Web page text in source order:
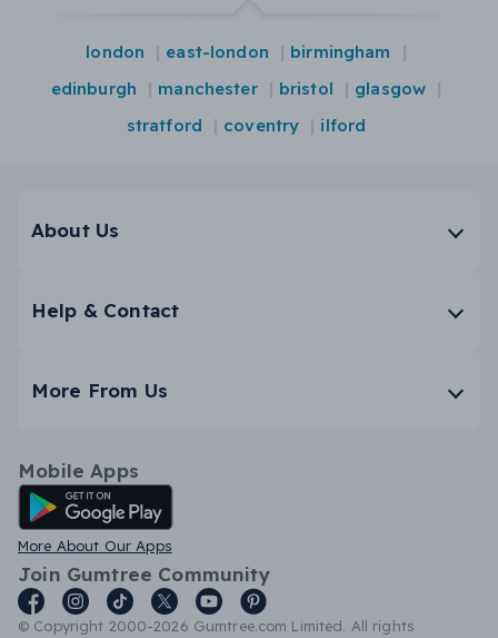
london east-london
birmingham
edinburgh
manchester bristol
glasgow
stratford
coventry ilford
About Us
Help & Contact
More From Us
Mobile Apps
Android App
More About Our Apps
Join Gumtree Community
© Copyright 2000-2026 Gumtree.com Limited. All rights